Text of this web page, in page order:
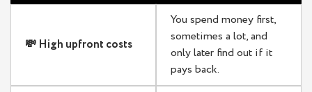
💸 High upfront costs
You spend money first,
sometimes a lot, and
only later find out if it
pays back.